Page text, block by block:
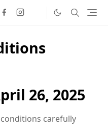
26, 2025
carefully